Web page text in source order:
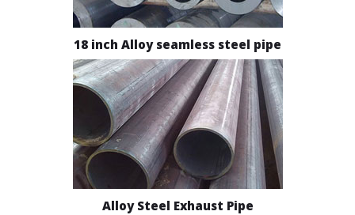
18 inch Alloy seamless steel pipe
Alloy Steel Exhaust Pipe